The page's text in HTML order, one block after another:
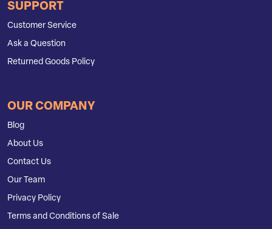
SUPPORT
Customer Service
Ask a Question
Returned Goods Policy
OUR COMPANY
Blog
About Us
Contact Us
Our Team
Privacy Policy
Terms and Conditions of Sale